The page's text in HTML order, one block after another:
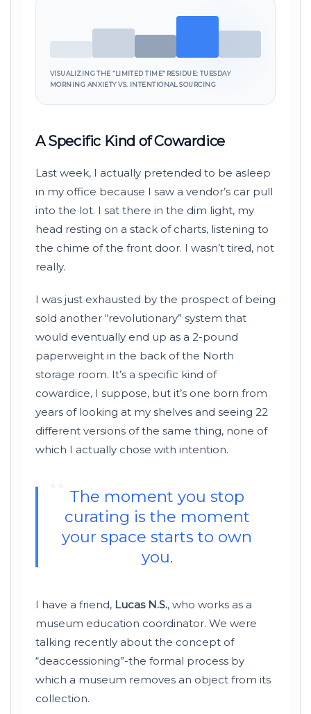
VISUALIZING THE “LIMITED TIME” RESIDUE: TUESDAY
MORNING ANXIETY VS. INTENTIONAL SOURCING
A Specific Kind of Cowardice
Last week, I actually pretended to be asleep
in my office because I saw a vendor’s car pull
into the lot. I sat there in the dim light, my
head resting on a stack of charts, listening to
the chime of the front door. I wasn’t tired, not
really.
I was just exhausted by the prospect of being
sold another “revolutionary” system that
would eventually end up as a 2-pound
paperweight in the back of the North
storage room. It’s a specific kind of
cowardice, I suppose, but it’s one born from
years of looking at my shelves and seeing 22
different versions of the same thing, none of
which I actually chose with intention.
The moment you stop
curating is the moment
your space starts to own
you.
I have a friend, Lucas N.S., who works as a
museum education coordinator. We were
talking recently about the concept of
“deaccessioning”-the formal process by
which a museum removes an object from its
collection.